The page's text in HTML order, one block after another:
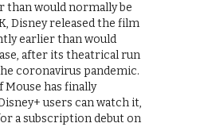
than would normally be
Disney released the film
earlier than would
after its theatrical run
coronavirus pandemic.
Mouse has finally
users can watch it,
a subscription debut on